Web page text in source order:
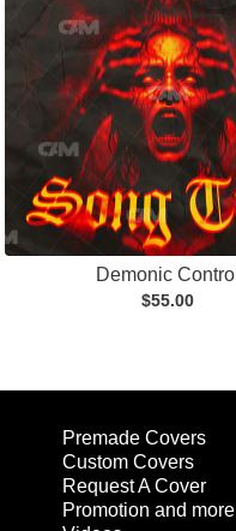
Demonic Control
$55.00
Premade Covers
Custom Covers
Request A Cover
Promotion and more